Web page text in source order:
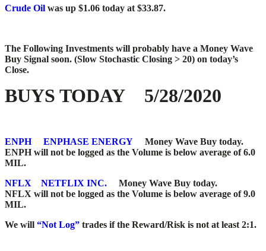
Crude Oil was up $1.06 today at $33.87.
The Following Investments will probably have a Money Wave
Buy Signal soon. (Slow Stochastic Closing > 20) on today’s
Close.
BUYS TODAY 5/28/2020
ENPH ENPHASE ENERGY Money Wave Buy today.
ENPH will not be logged as the Volume is below average of 6.0
MIL.
NFLX
NETFLIX INC. Money Wave Buy today.
NFLX will not be logged as the Volume is below average of 9.0
MIL.
We will “Not Log” trades if the Reward/Risk is not at least 2:1.